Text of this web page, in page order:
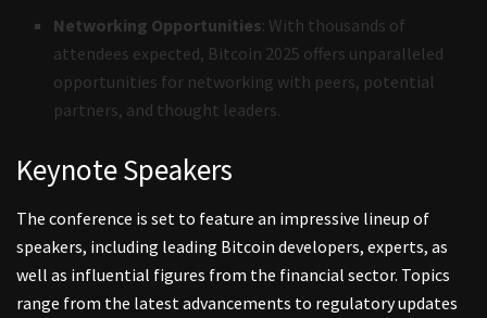
Networking Opportunities: With thousands of
attendees expected, Bitcoin 2025 offers unparalleled
opportunities for networking with peers, potential
partners, and thought leaders.
Keynote Speakers
The conference is set to feature an impressive lineup of
speakers, including leading Bitcoin developers, experts, as
well as influential figures from the financial sector. Topics
range from the latest advancements to regulatory updates